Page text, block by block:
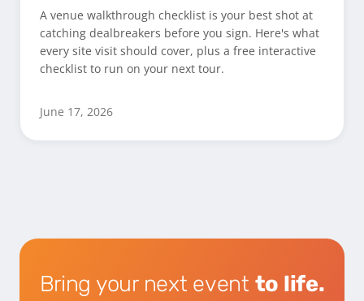
A venue walkthrough checklist is your best shot at
catching dealbreakers before you sign. Here's what
every site visit should cover, plus a free interactive
checklist to run on your next tour.
June 17, 2026
Bring your next event to life.